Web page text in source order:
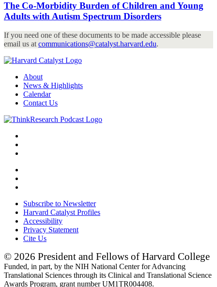
The Co-Morbidity Burden of Children and Young
Adults with Autism Spectrum Disorders
If you need one of these documents to be made accessible please
email us at communications@catalyst.harvard.edu.
About
News & Highlights
Calendar
Contact Us
Subscribe to Newsletter
Harvard Catalyst Profiles
Accessibility
Privacy Statement
Cite Us
© 2026 President and Fellows of Harvard College
Funded, in part, by the NIH National Center for Advancing
Translational Sciences through its Clinical and Translational Science
Awards Program, grant number UM1TR004408.